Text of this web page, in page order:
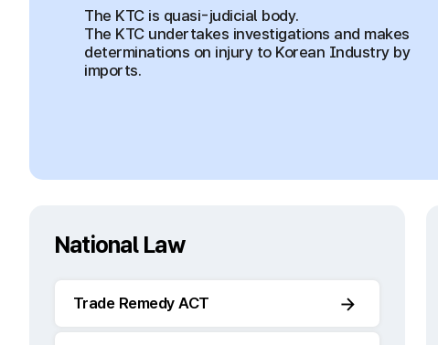
The KTC is quasi-judicial body.
The KTC undertakes investigations and makes
determinations on injury to Korean Industry by
imports.
National Law
Trade Remedy ACT